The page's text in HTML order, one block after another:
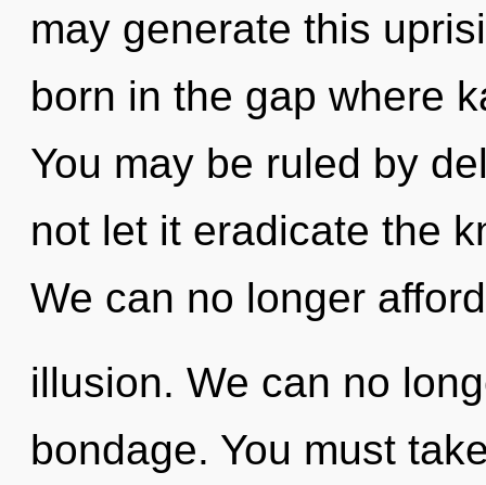
may generate this
born in the gap where
You may be ruled by
not let it eradicate the
We can no longer
illusion. We can no
bondage. You must